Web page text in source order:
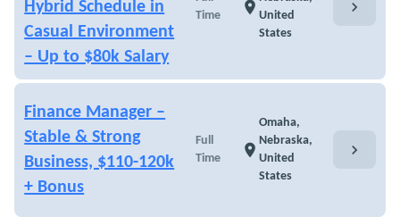
Hybrid Schedule in
Casual Environment
– Up to $80k Salary
Time
location_onUnited
States
chevron_right
Finance Manager –
Stable & Strong
Business, $110-120k
+ Bonus
Full
Time
location_on
Omaha,
Nebraska,
United
States
chevron_right